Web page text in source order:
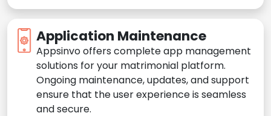
Application Maintenance
Appsinvo offers complete app management
solutions for your matrimonial platform.
Ongoing maintenance, updates, and support
ensure that the user experience is seamless
and secure.